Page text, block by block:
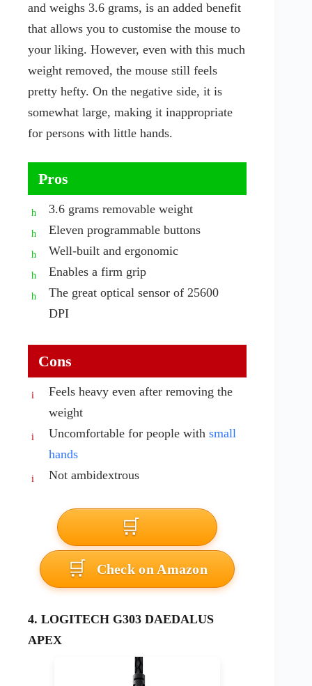
and weighs 3.6 grams, is an added benefit
that allows you to customise the mouse to
your liking. However, even with this much
weight removed, the mouse still feels
pretty hefty. On the negative side, it is
somewhat large, making it inappropriate
for persons with little hands.
Pros
3.6 grams removable weight
Eleven programmable buttons
Well-built and ergonomic
Enables a firm grip
The great optical sensor of 25600
DPI
Cons
Feels heavy even after removing the
weight
Uncomfortable for people with small
hands
Not ambidextrous
Check on Amazon
4. LOGITECH G303 DAEDALUS
APEX